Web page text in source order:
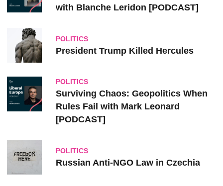
with Blanche Leridon [PODCAST]
POLITICS
President Trump Killed Hercules
POLITICS
Surviving Chaos: Geopolitics When
Rules Fail with Mark Leonard
[PODCAST]
POLITICS
Russian Anti-NGO Law in Czechia